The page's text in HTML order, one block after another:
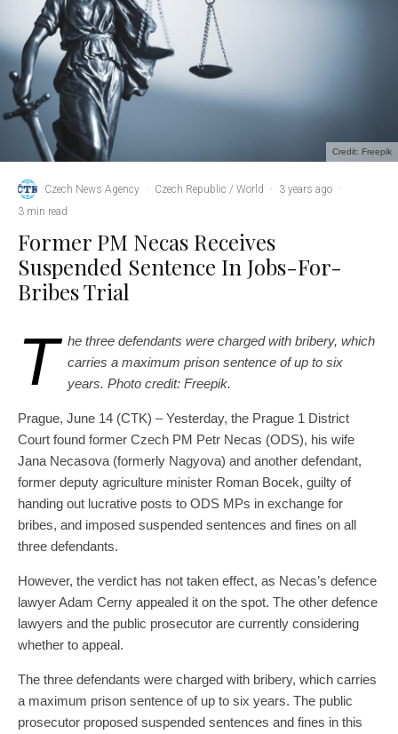
Credit: Freepik
Czech News Agency · Czech Republic / World · 3 years ago ·
3 min read
Former PM Necas Receives
Suspended Sentence In Jobs-For-
Bribes Trial
T he three defendants were charged with bribery, which
carries a maximum prison sentence of up to six
years. Photo credit: Freepik.
Prague, June 14 (CTK) – Yesterday, the Prague 1 District
Court found former Czech PM Petr Necas (ODS), his wife
Jana Necasova (formerly Nagyova) and another defendant,
former deputy agriculture minister Roman Bocek, guilty of
handing out lucrative posts to ODS MPs in exchange for
bribes, and imposed suspended sentences and fines on all
three defendants.
However, the verdict has not taken effect, as Necas’s defence
lawyer Adam Cerny appealed it on the spot. The other defence
lawyers and the public prosecutor are currently considering
whether to appeal.
The three defendants were charged with bribery, which carries
a maximum prison sentence of up to six years. The public
prosecutor proposed suspended sentences and fines in this